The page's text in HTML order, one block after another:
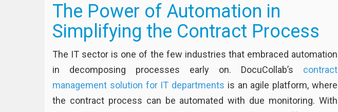
The Power of Automation in
Simplifying the Contract Process
The IT sector is one of the few industries that embraced automation
in decomposing processes early on. DocuCollab’s contract
management solution for IT departments is an agile platform, where
the contract process can be automated with due monitoring. With